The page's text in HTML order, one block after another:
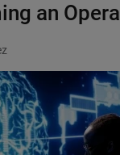
an